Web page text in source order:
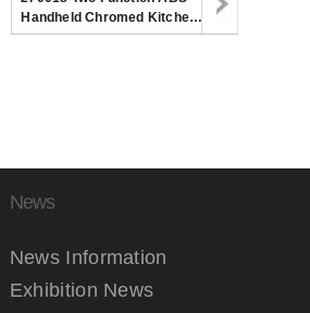
Handheld Chromed Kitchen
Spray Shower Head For
News
News Information
Exhibition News